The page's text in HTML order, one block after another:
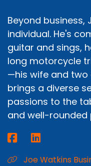
Beyond
individual. He's
guitar and sings,
long motorcycle
—his wife and two
brings a diverse
passions to the
and well-rounded
Joe Watkins